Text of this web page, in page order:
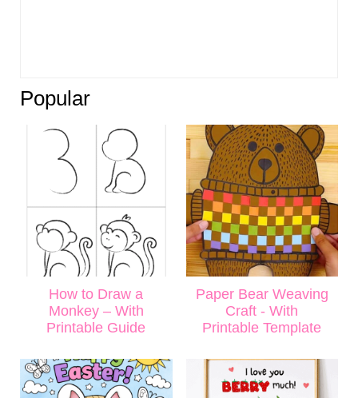
Popular
How to Draw a
Monkey – With
Printable Guide
Paper Bear Weaving
Craft - With
Printable Template